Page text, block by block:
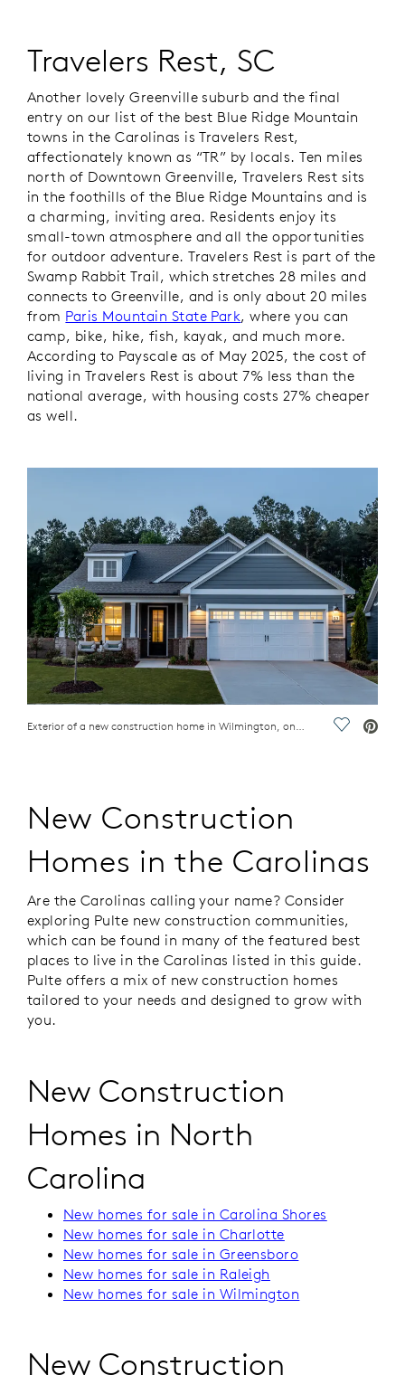
Travelers Rest, SC
Another lovely Greenville suburb and the final
entry on our list of the best Blue Ridge Mountain
towns in the Carolinas is Travelers Rest,
affectionately known as “TR” by locals. Ten miles
north of Downtown Greenville, Travelers Rest sits
in the foothills of the Blue Ridge Mountains and is
a charming, inviting area. Residents enjoy its
small-town atmosphere and all the opportunities
for outdoor adventure. Travelers Rest is part of the
Swamp Rabbit Trail, which stretches 28 miles and
connects to Greenville, and is only about 20 miles
from Paris Mountain State Park, where you can
camp, bike, hike, fish, kayak, and much more.
According to Payscale as of May 2025, the cost of
living in Travelers Rest is about 7% less than the
national average, with housing costs 27% cheaper
as well.
Exterior of a new construction home in Wilmington, one of the best places to live in the Carolinas Save
New Construction
Homes in the Carolinas
Are the Carolinas calling your name? Consider
exploring Pulte new construction communities,
which can be found in many of the featured best
places to live in the Carolinas listed in this guide.
Pulte offers a mix of new construction homes
tailored to your needs and designed to grow with
you.
New Construction
Homes in North
Carolina
New homes for sale in Carolina Shores
New homes for sale in Charlotte
New homes for sale in Greensboro
New homes for sale in Raleigh
New homes for sale in Wilmington
New Construction